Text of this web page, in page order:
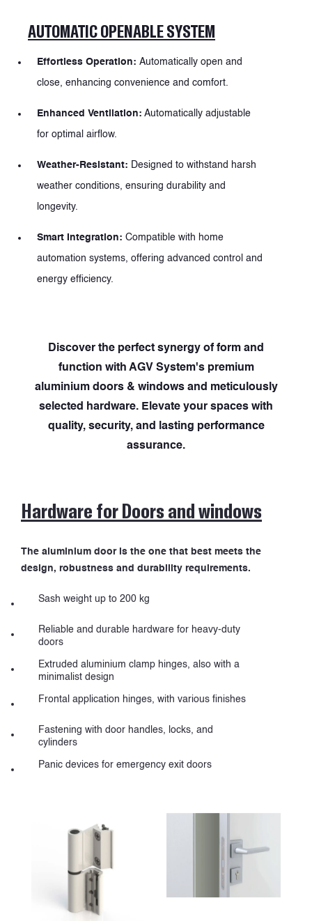
PRODUCTS
AUTOMATIC OPENABLE SYSTEM
Effortless Operation: Automatically open and
close, enhancing convenience and comfort.
Enhanced Ventilation: Automatically adjustable
for optimal airflow.
Weather-Resistant: Designed to withstand harsh
weather conditions, ensuring durability and
longevity.
Smart Integration: Compatible with home
automation systems, offering advanced control and
energy efficiency.
Discover the perfect synergy of form and
function with AGV System's premium
aluminium doors & windows and meticulously
selected hardware. Elevate your spaces with
quality, security, and lasting performance
assurance.
Hardware for Doors and windows
The aluminium door is the one that best meets the
design, robustness and durability requirements.
Sash weight up to 200 kg
Reliable and durable hardware for heavy-duty
doors
Extruded aluminium clamp hinges, also with a
minimalist design
Frontal application hinges, with various finishes
Fastening with door handles, locks, and
cylinders
Panic devices for emergency exit doors